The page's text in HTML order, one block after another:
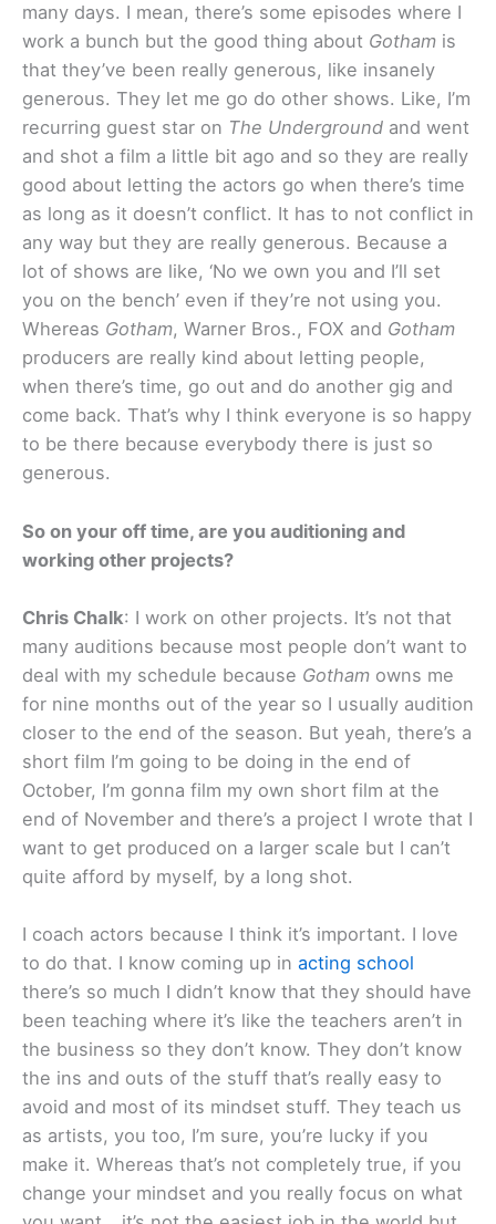
many days. I mean, there’s some episodes where I
work a bunch but the good thing about Gotham is
that they’ve been really generous, like insanely
generous. They let me go do other shows. Like, I’m
recurring guest star on The Underground and went
and shot a film a little bit ago and so they are really
good about letting the actors go when there’s time
as long as it doesn’t conflict. It has to not conflict in
any way but they are really generous. Because a
lot of shows are like, ‘No we own you and I’ll set
you on the bench’ even if they’re not using you.
Whereas Gotham, Warner Bros., FOX and Gotham
producers are really kind about letting people,
when there’s time, go out and do another gig and
come back. That’s why I think everyone is so happy
to be there because everybody there is just so
generous.
So on your off time, are you auditioning and
working other projects?
Chris Chalk: I work on other projects. It’s not that
many auditions because most people don’t want to
deal with my schedule because Gotham owns me
for nine months out of the year so I usually audition
closer to the end of the season. But yeah, there’s a
short film I’m going to be doing in the end of
October, I’m gonna film my own short film at the
end of November and there’s a project I wrote that I
want to get produced on a larger scale but I can’t
quite afford by myself, by a long shot.
I coach actors because I think it’s important. I love
to do that. I know coming up in acting school
there’s so much I didn’t know that they should have
been teaching where it’s like the teachers aren’t in
the business so they don’t know. They don’t know
the ins and outs of the stuff that’s really easy to
avoid and most of its mindset stuff. They teach us
as artists, you too, I’m sure, you’re lucky if you
make it. Whereas that’s not completely true, if you
change your mindset and you really focus on what